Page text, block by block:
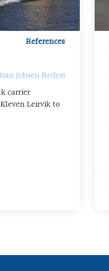
References
Jebsen Rederi
carrier
Leirvik to